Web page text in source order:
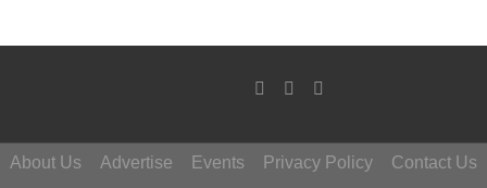
About Us Advertise Events Privacy Policy
Contact Us